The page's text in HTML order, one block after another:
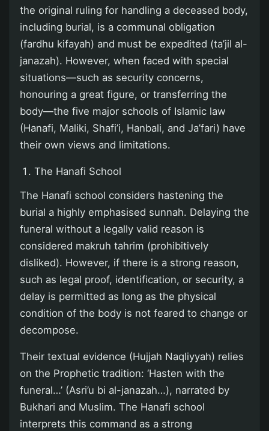
the original ruling for handling a deceased body,
including burial, is a communal obligation
(fardhu kifayah) and must be expedited (ta’jil al-
janazah). However, when faced with special
situations—such as security concerns,
honouring a great figure, or transferring the
body—the five major schools of Islamic law
(Hanafi, Maliki, Shafi’i, Hanbali, and Ja’fari) have
their own views and limitations.
The Hanafi School
The Hanafi school considers hastening the
burial a highly emphasised sunnah. Delaying the
funeral without a legally valid reason is
considered makruh tahrim (prohibitively
disliked). However, if there is a strong reason,
such as legal proof, identification, or security, a
delay is permitted as long as the physical
condition of the body is not feared to change or
decompose.
Their textual evidence (Hujjah Naqliyyah) relies
on the Prophetic tradition: ‘Hasten with the
funeral…’ (Asri’u bi al-janazah…), narrated by
Bukhari and Muslim. The Hanafi school
interprets this command as a strong